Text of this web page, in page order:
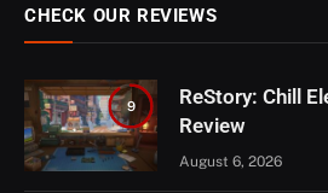
CHECK OUR REVIEWS
9
ReStory: Chill
Review
August 6, 2026